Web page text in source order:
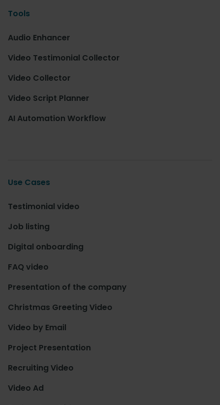
Tools
Audio Enhancer
Video Testimonial Collector
Video Collector
Video Script Planner
AI Automation Workflow
Use Cases
Testimonial video
Job listing
Digital onboarding
FAQ video
Presentation of the company
Christmas Greeting Video
Video by Email
Project Presentation
Recruiting Video
Video Ad